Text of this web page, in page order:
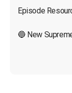
Episode
🔵 New